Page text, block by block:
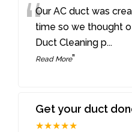
“Our AC duct was
time so we thought
Duct Cleaning p...
Read More”
Get your duct
★★★★★